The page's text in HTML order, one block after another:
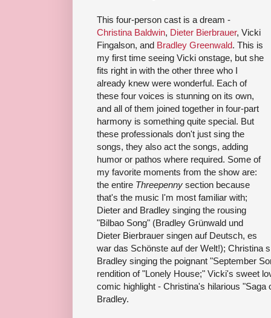
This four-person cast is a dream -
Christina Baldwin, Dieter Bierbrauer, Vicki
Fingalson, and Bradley Greenwald. This is
my first time seeing Vicki onstage, but she
fits right in with the other three who I
already knew were wonderful. Each of
these four voices is stunning on its own,
and all of them joined together in four-part
harmony is something quite special. But
these professionals don't just sing the
songs, they also act the songs, adding
humor or pathos where required. Some of
my favorite moments from the show are:
the entire Threepenny section because
that's the music I'm most familiar with;
Dieter and Bradley singing the rousing
"Bilbao Song" (Bradley Grünwald und
Dieter Bierbrauer singen auf Deutsch, es
war das Schönste auf der Welt!); Christina
Bradley singing the poignant "September
rendition of "Lonely House;" Vicki's sweet
comic highlight - Christina's hilarious
Bradley.